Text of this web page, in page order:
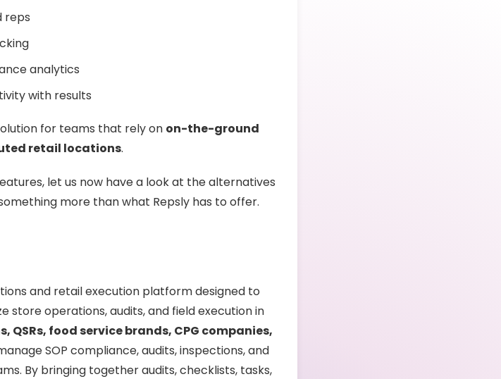
reps
analytics
with results
for teams that rely on on-the-ground
retail locations.
let us now have a look at the alternatives
more than what Repsly has to offer.
and retail execution platform designed to
store operations, audits, and field execution in
QSRs, food service brands, CPG companies,
SOP compliance, audits, inspections, and
By bringing together audits, checklists, tasks,